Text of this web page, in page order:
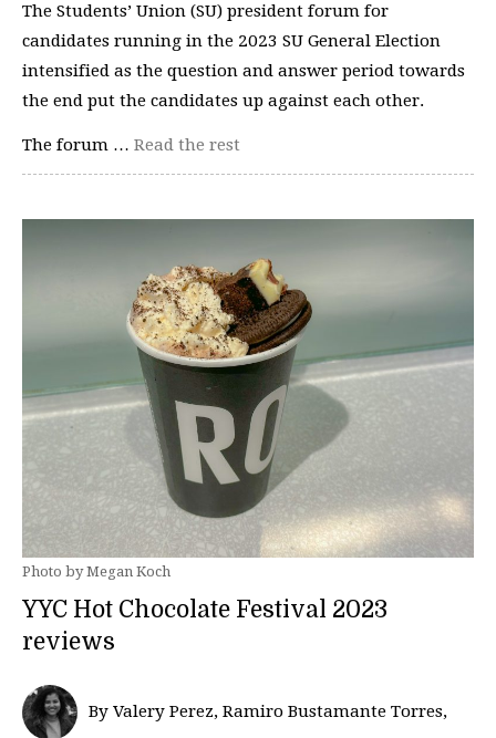
The Students’ Union (SU) president forum for
candidates running in the 2023 SU General Election
intensified as the question and answer period towards
the end put the candidates up against each other.
The forum … Read the rest
Photo by Megan Koch
YYC Hot Chocolate Festival 2023
reviews
By Valery Perez, Ramiro Bustamante Torres,